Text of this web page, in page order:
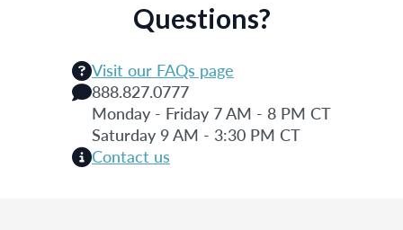
Questions?
Visit our FAQs page
888.827.0777
Monday - Friday 7 AM - 8 PM CT
Saturday 9 AM - 3:30 PM CT
Contact us